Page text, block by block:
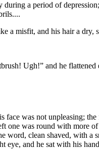
a period of
a misfit, and his hair a dry,
Ugh!” and he
face was not unpleasing;
one was round with more
clean shaved, with a
and he sat with his